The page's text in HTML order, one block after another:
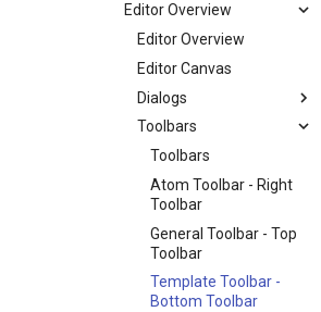
Editor Overview
Editor Overview
Editor Canvas
Dialogs
Toolbars
Toolbars
Atom Toolbar - Right
Toolbar
General Toolbar - Top
Toolbar
Template Toolbar -
Bottom Toolbar